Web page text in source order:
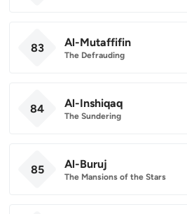
83 Al-Mutaffifin
The Defrauding
84 Al-Inshiqaq
The Sundering
85 Al-Buruj
The Mansions of the Stars